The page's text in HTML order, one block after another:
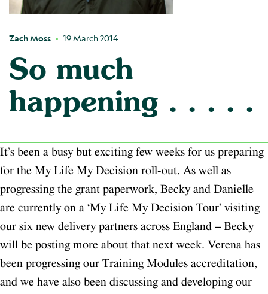
Zach Moss 19 March 2014
So much
happening . . . . .
It’s been a busy but exciting few weeks for us preparing
for the My Life My Decision roll-out. As well as
progressing the grant paperwork, Becky and Danielle
are currently on a ‘My Life My Decision Tour’ visiting
our six new delivery partners across England – Becky
will be posting more about that next week. Verena has
been progressing our Training Modules accreditation,
and we have also been discussing and developing our